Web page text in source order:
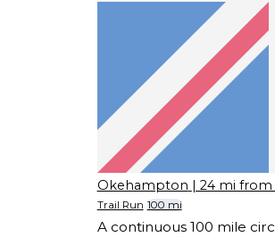
Okehampton | 24 mi from
Trail Run 100 mi
A continuous 100 mile